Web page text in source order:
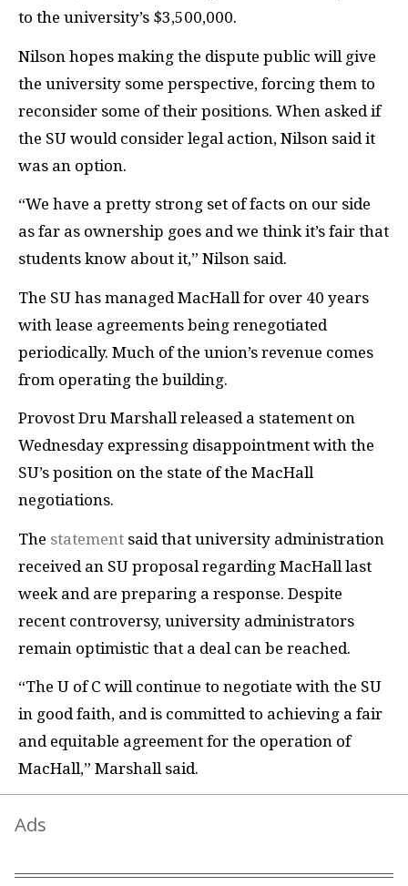
to the university’s $3,500,000.
Nilson hopes making the dispute public will give
the university some perspective, forcing them to
reconsider some of their positions. When asked if
the SU would consider legal action, Nilson said it
was an option.
“We have a pretty strong set of facts on our side
as far as ownership goes and we think it’s fair that
students know about it,” Nilson said.
The SU has managed MacHall for over 40 years
with lease agreements being renegotiated
periodically. Much of the union’s revenue comes
from operating the building.
Provost Dru Marshall released a statement on
Wednesday expressing disappointment with the
SU’s position on the state of the MacHall
negotiations.
The statement said that university administration
received an SU proposal regarding MacHall last
week and are preparing a response. Despite
recent controversy, university administrators
remain optimistic that a deal can be reached.
“The U of C will continue to negotiate with the SU
in good faith, and is committed to achieving a fair
and equitable agreement for the operation of
MacHall,” Marshall said.
Ads